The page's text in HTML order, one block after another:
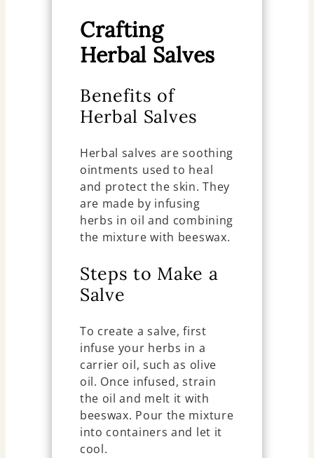
Crafting
Herbal Salves
Benefits of
Herbal Salves
Herbal salves are soothing
ointments used to heal
and protect the skin. They
are made by infusing
herbs in oil and combining
the mixture with beeswax.
Steps to Make a
Salve
To create a salve, first
infuse your herbs in a
carrier oil, such as olive
oil. Once infused, strain
the oil and melt it with
beeswax. Pour the mixture
into containers and let it
cool.